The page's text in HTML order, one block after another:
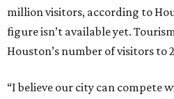
million visitors, according to
figure isn’t available yet.
Houston’s number of visitors to
“I believe our city can compete